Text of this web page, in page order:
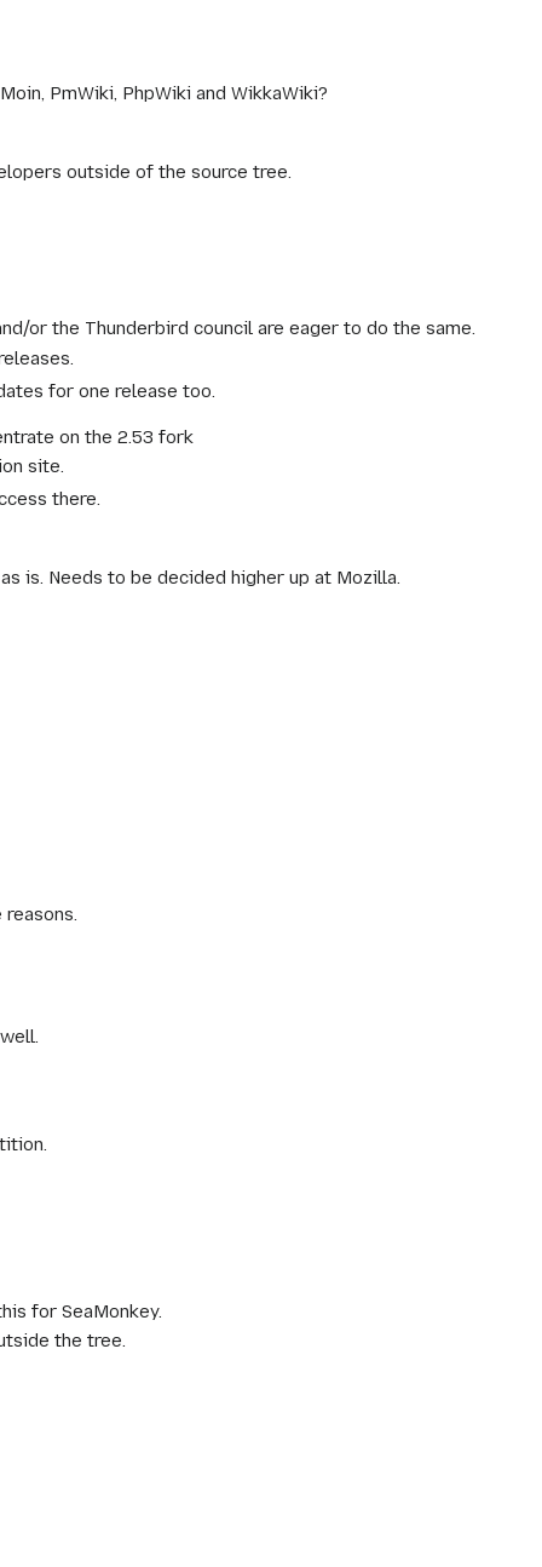
PmWiki, PhpWiki and WikkaWiki?
outside of the source tree.
or the Thunderbird council are eager to do the same.
for one release too.
on the 2.53 fork
site.
there.
is. Needs to be decided higher up at Mozilla.
for SeaMonkey.
the tree.